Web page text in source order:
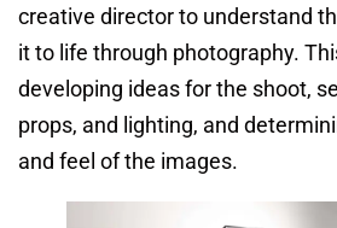
creative director to understand
it to life through photography.
developing ideas for the shoot,
props, and lighting, and
and feel of the images.